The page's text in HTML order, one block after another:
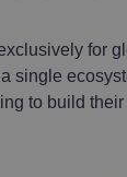
for
single
to build